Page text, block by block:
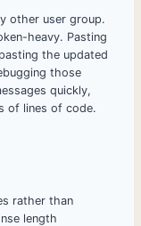
other user group.
heavy. Pasting
the updated
those
quickly,
of lines of code.
rather than
length